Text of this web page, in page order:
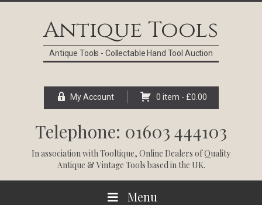
Antique Tools
Antique Tools - Collectable Hand Tool Auction
My Account 0 item - £0.00
Telephone: 01603 444103
In association withTooltique, Online Dealers of Quality
Antique & Vintage Tools based in the UK.
Menu